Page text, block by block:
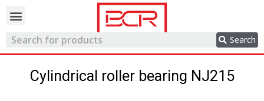
Search
Cylindrical roller bearing NJ215